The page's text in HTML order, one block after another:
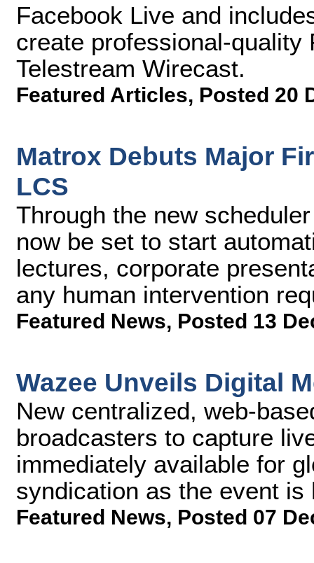
Facebook Live and
create professional-
Telestream Wirecast.
Featured Articles, Posted 20
Matrox Debuts Major
LCS
Through the new
now be set to start
lectures, corporate
any human intervention
Featured News, Posted 13
Wazee Unveils Digital
New centralized, web-
broadcasters to capture
immediately available for
syndication as the event is
Featured News, Posted 07